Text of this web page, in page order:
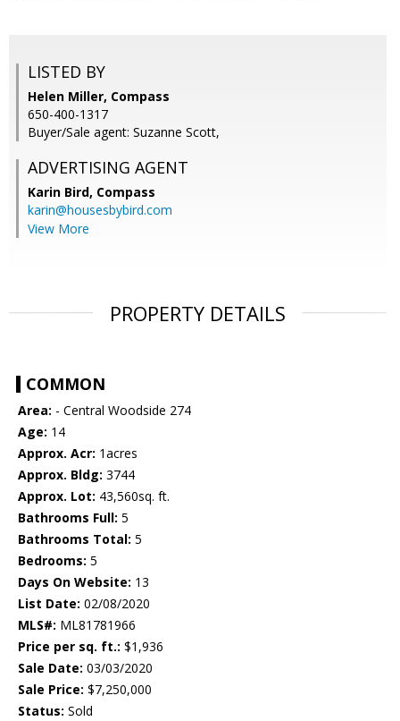
LISTED BY
Helen Miller, Compass
650-400-1317
Buyer/Sale agent: Suzanne Scott,
ADVERTISING AGENT
Karin Bird, Compass
karin@housesbybird.com
View More
PROPERTY DETAILS
COMMON
Area: - Central Woodside 274
Age: 14
Approx. Acr: 1acres
Approx. Bldg: 3744
Approx. Lot: 43,560sq. ft.
Bathrooms Full: 5
Bathrooms Total: 5
Bedrooms: 5
Days On Website: 13
List Date: 02/08/2020
MLS#: ML81781966
Price per sq. ft.: $1,936
Sale Date: 03/03/2020
Sale Price: $7,250,000
Status: Sold